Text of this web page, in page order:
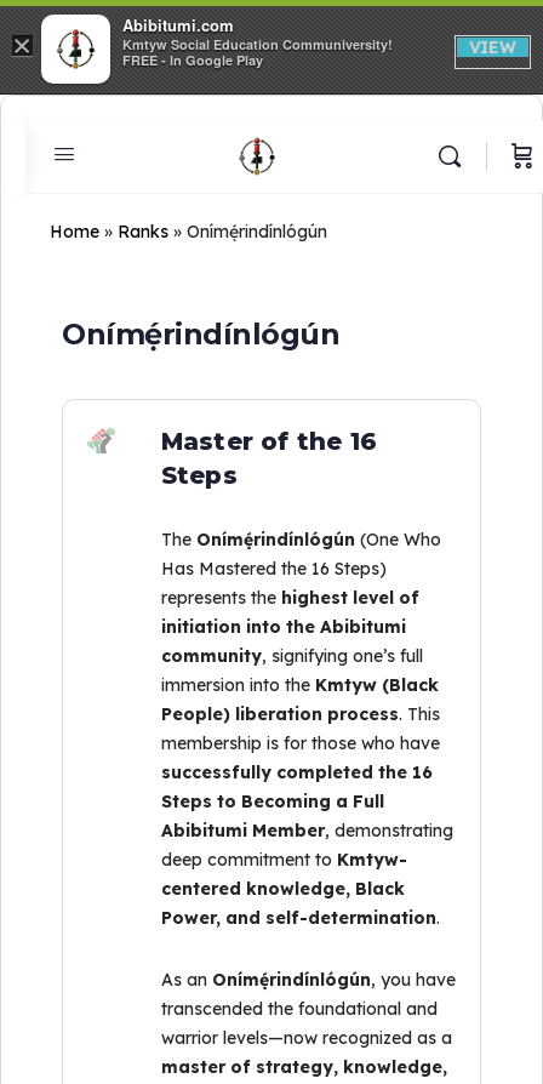
Home » Ranks » Onímẹ́rindínlógún
Onímẹ́rindínlógún
Master of the 16
Steps
The Onímẹ́rindínlógún (One Who
Has Mastered the 16 Steps)
represents the highest level of
initiation into the Abibitumi
community, signifying one’s full
immersion into the Kmtyw (Black
People) liberation process. This
membership is for those who have
successfully completed the 16
Steps to Becoming a Full
Abibitumi Member, demonstrating
deep commitment to Kmtyw-
centered knowledge, Black
Power, and self-determination.
As an Onímẹ́rindínlógún, you have
transcended the foundational and
warrior levels—now recognized as a
master of strategy, knowledge,
×
Abibitumi.com
Kmtyw Social Education Communiversity!
FREE - In Google Play
VIEW